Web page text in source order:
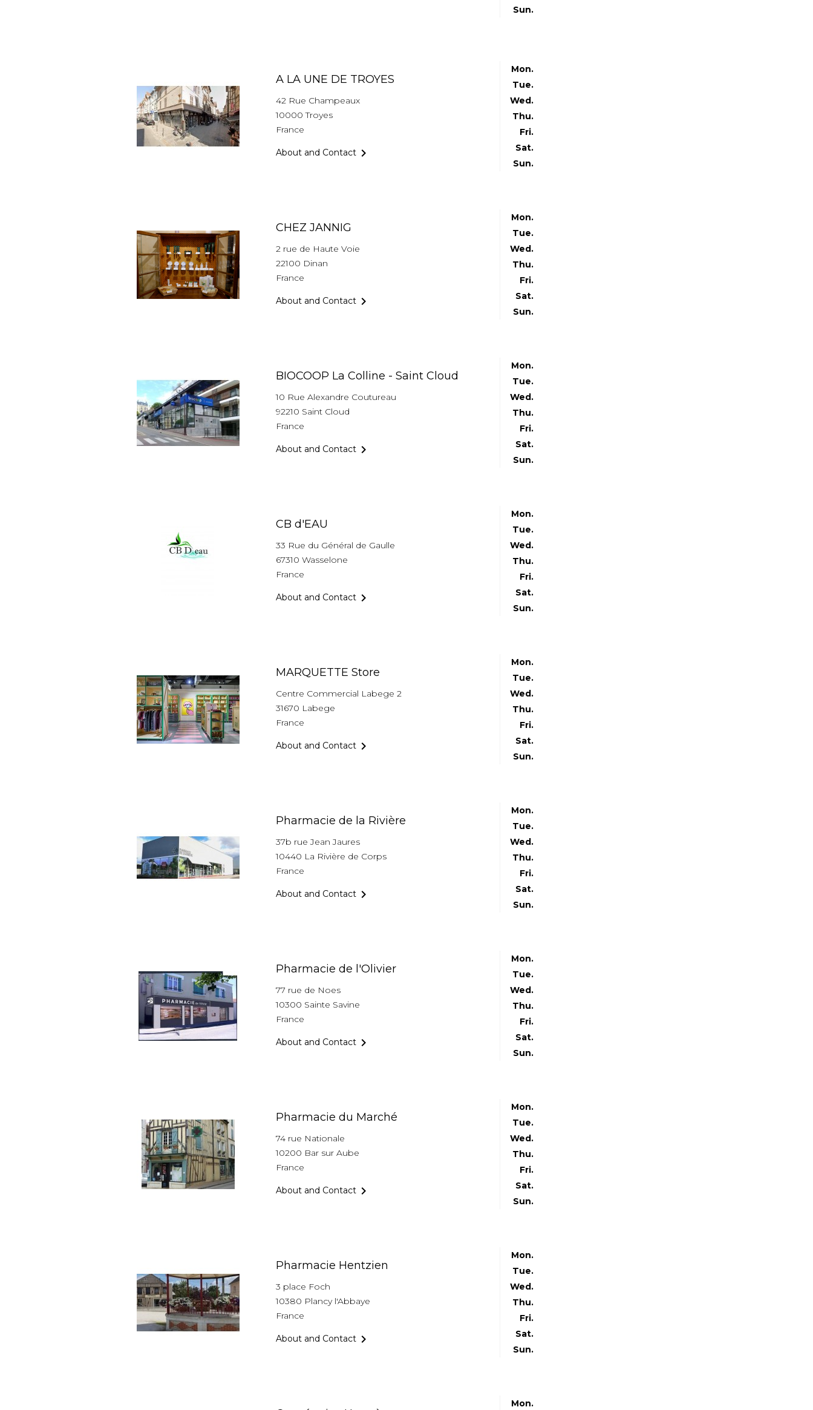
Sun.
A LA UNE DE TROYES
42 Rue Champeaux
10000 Troyes
France
About and Contact 
Mon.
Tue.
Wed.
Thu.
Fri.
Sat.
Sun.
CHEZ JANNIG
2 rue de Haute Voie
22100 Dinan
France
About and Contact 
Mon.
Tue.
Wed.
Thu.
Fri.
Sat.
Sun.
BIOCOOP La Colline - Saint Cloud
10 Rue Alexandre Coutureau
92210 Saint Cloud
France
About and Contact 
Mon.
Tue.
Wed.
Thu.
Fri.
Sat.
Sun.
CB d'EAU
33 Rue du Général de Gaulle
67310 Wasselone
France
About and Contact 
Mon.
Tue.
Wed.
Thu.
Fri.
Sat.
Sun.
MARQUETTE Store
Centre Commercial Labege 2
31670 Labege
France
About and Contact 
Mon.
Tue.
Wed.
Thu.
Fri.
Sat.
Sun.
Pharmacie de la Rivière
37b rue Jean Jaures
10440 La Rivière de Corps
France
About and Contact 
Mon.
Tue.
Wed.
Thu.
Fri.
Sat.
Sun.
Pharmacie de l'Olivier
77 rue de Noes
10300 Sainte Savine
France
About and Contact 
Mon.
Tue.
Wed.
Thu.
Fri.
Sat.
Sun.
Pharmacie du Marché
74 rue Nationale
10200 Bar sur Aube
France
About and Contact 
Mon.
Tue.
Wed.
Thu.
Fri.
Sat.
Sun.
Pharmacie Hentzien
3 place Foch
10380 Plancy l'Abbaye
France
About and Contact 
Mon.
Tue.
Wed.
Thu.
Fri.
Sat.
Sun.
Mon.